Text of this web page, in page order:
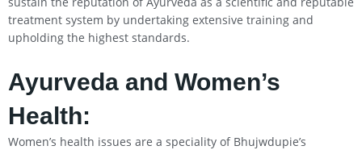
treatment system by undertaking extensive training and
upholding the highest standards.
Ayurveda and Women’s
Health:
Women’s health issues are a speciality of Bhujwdupie’s